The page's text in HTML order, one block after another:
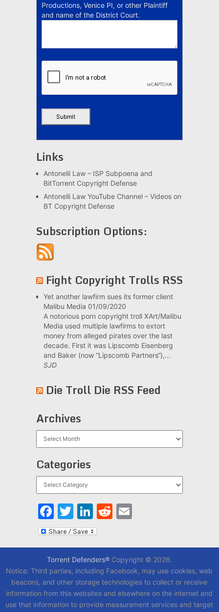
Productions, Venice PI, or other Plaintiff
and name of the District Court.
Links
Antonelli Law – ISP Subpoena and
BitTorrent Copyright Defense
Antonelli Law YouTube Channel – Videos on
BT Copyright Defense
Subscription Options:
Fight Copyright Trolls RSS
Yet another lawfirm sues its former client
Malibu Media 01/09/2020
A notorious porn copyright troll XArt/Malibu
Media used multiple lawfirms to extort
money from alleged pirates over the last
decade. First it was Lipscomb Eisenberg
and Baker (now “Lipscomb Partners“),...
SJD
Die Troll Die RSS Feed
Archives
Categories
Facebook
Twitter
LinkedIn
Reddit
Email
Torrent Defenders®Copyright © 2026.
Notice: Third parties, including Facebook, may use cookies, web
beacons, and other storage technologies to collect or receive
information from this websites and elsewhere on the internet and
use that information to provide measurement services and target